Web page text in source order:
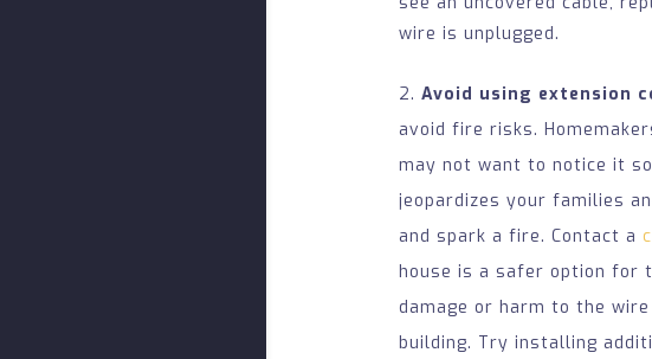
wire is unplugged.
2. Avoid using extension
avoid fire risks.
may not want to notice it
jeopardizes your families
and spark a fire. Contact a
house is a safer option for
damage or harm to the
building. Try installing